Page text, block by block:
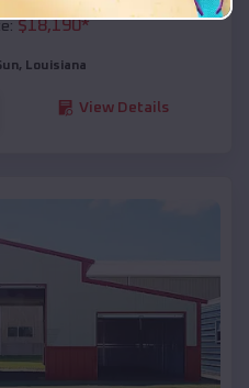
$18,190*
, Louisiana
View Details